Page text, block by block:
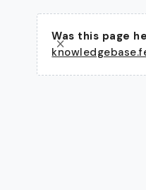
Was this page